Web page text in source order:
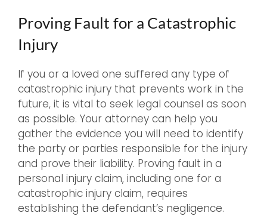
Proving Fault for a Catastrophic
Injury
If you or a loved one suffered any type of
catastrophic injury that prevents work in the
future, it is vital to seek legal counsel as soon
as possible. Your attorney can help you
gather the evidence you will need to identify
the party or parties responsible for the injury
and prove their liability. Proving fault in a
personal injury claim, including one for a
catastrophic injury claim, requires
establishing the defendant’s negligence.